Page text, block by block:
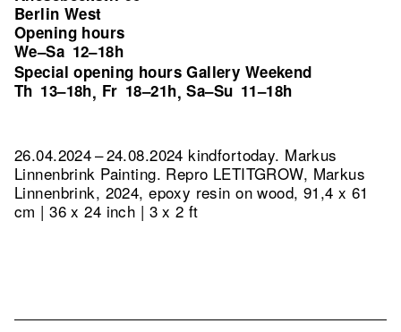
Berlin West
Opening hours
We–Sa 12–18h
Special opening hours Gallery Weekend
Th 13–18h, Fr 18–21h,Sa–Su 11–18h
26.04.2024 – 24.08.2024 kindfortoday. Markus
Linnenbrink Painting. Repro LETITGROW, Markus
Linnenbrink, 2024, epoxy resin on wood, 91,4 x 61
cm | 36 x 24 inch | 3 x 2 ft